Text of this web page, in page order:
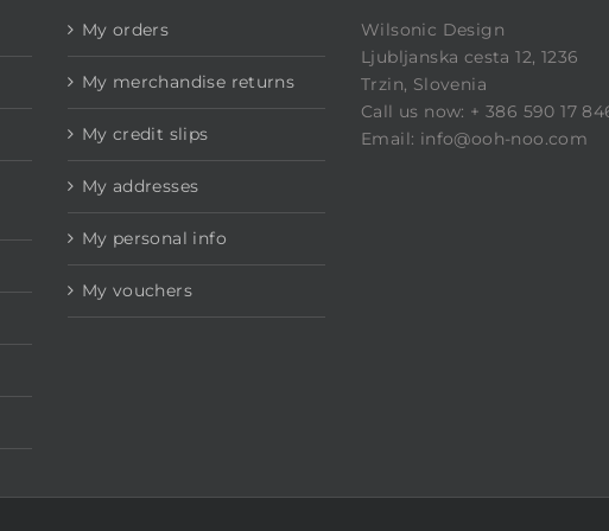
My orders
My merchandise returns
My credit slips
My addresses
My personal info
My vouchers
Wilsonic Design
Ljubljanska cesta 12, 1236
Trzin, Slovenia
Call us now: + 386 590 17
Email: info@ooh-noo.com